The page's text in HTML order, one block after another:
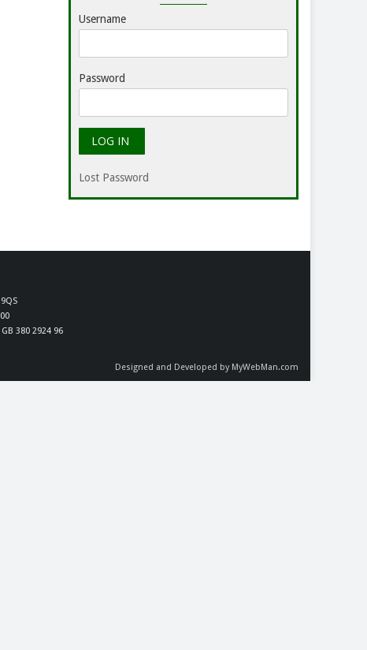
Username
Password
Lost Password
380 2924 96
Designed and Developed by MyWebMan.com